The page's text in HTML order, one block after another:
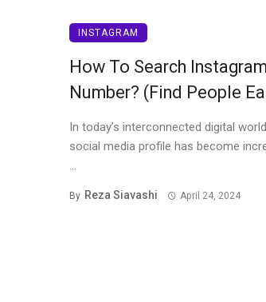
INSTAGRAM
How To Search
Number? (Find People
In today’s interconnected digital
social media profile has become
...
By Reza Siavashi April 24, 2024